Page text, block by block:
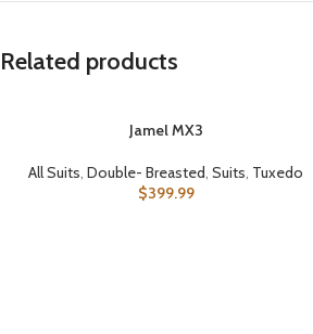
Related products
Jamel MX3
All Suits,Double- Breasted,Suits, Tuxedo
$399.99